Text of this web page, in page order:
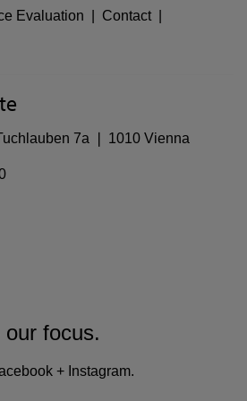
Evaluation Contact
7a ❘ 1010 Vienna
our focus.
+ Instagram.